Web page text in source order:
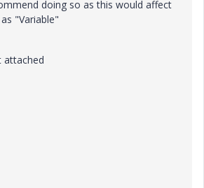
doing so as this would affect
"Variable"
attached